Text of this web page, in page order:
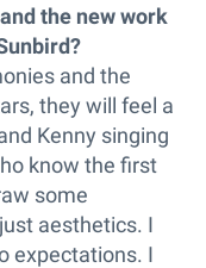
the new work
and the
they will feel a
Kenny singing
know the first
some
aesthetics. I
expectations. I